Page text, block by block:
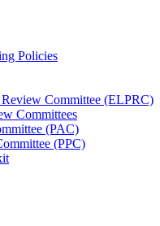
Policies
Committee (ELPRC)
Committees
(PAC)
(PPC)